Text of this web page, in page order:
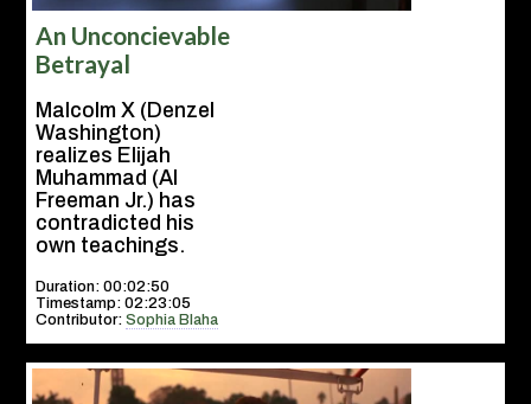
An Unconcievable
Betrayal
Malcolm X (Denzel
Washington)
realizes Elijah
Muhammad (Al
Freeman Jr.) has
contradicted his
own teachings.
Duration: 00:02:50
Timestamp: 02:23:05
Contributor:Sophia Blaha